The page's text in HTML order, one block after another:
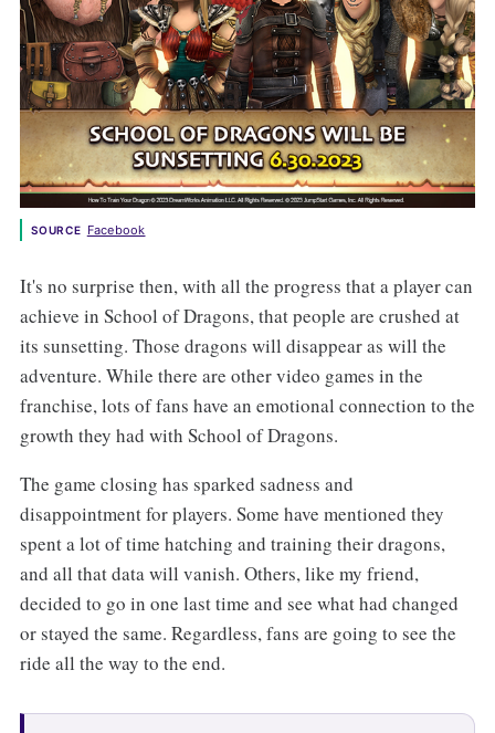
SOURCE Facebook
It's no surprise then, with all the progress that a player can
achieve in School of Dragons, that people are crushed at
its sunsetting. Those dragons will disappear as will the
adventure. While there are other video games in the
franchise, lots of fans have an emotional connection to the
growth they had with School of Dragons.
The game closing has sparked sadness and
disappointment for players. Some have mentioned they
spent a lot of time hatching and training their dragons,
and all that data will vanish. Others, like my friend,
decided to go in one last time and see what had changed
or stayed the same. Regardless, fans are going to see the
ride all the way to the end.